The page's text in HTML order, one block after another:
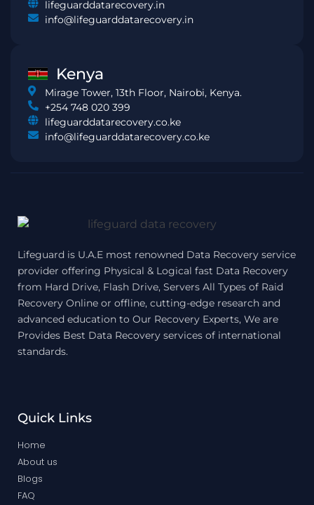
lifeguarddatarecovery.in
info@lifeguarddatarecovery.in
Kenya
Mirage Tower, 13th Floor, Nairobi, Kenya.
+254 748 020 399
lifeguarddatarecovery.co.ke
info@lifeguarddatarecovery.co.ke
Lifeguard is U.A.E most renowned Data Recovery service
provider offering Physical & Logical fast Data Recovery
from Hard Drive, Flash Drive, Servers All Types of Raid
Recovery Online or offline, cutting-edge research and
advanced education to Our Recovery Experts, We are
Provides Best Data Recovery services of international
standards.
Quick Links
Home
About us
Blogs
FAQ